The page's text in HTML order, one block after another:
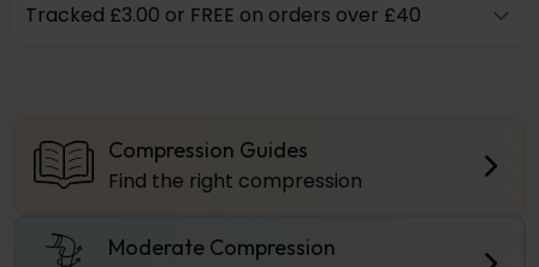
Tracked £3.00 or FREE on orders over £40
Compression Guides
Find the right compression
Moderate Compression